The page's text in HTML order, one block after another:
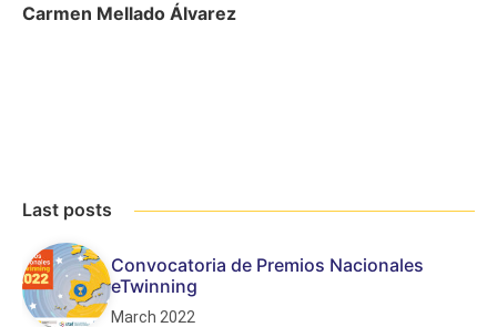
Carmen Mellado Álvarez
Last posts
Convocatoria de Premios Nacionales
eTwinning
March 2022